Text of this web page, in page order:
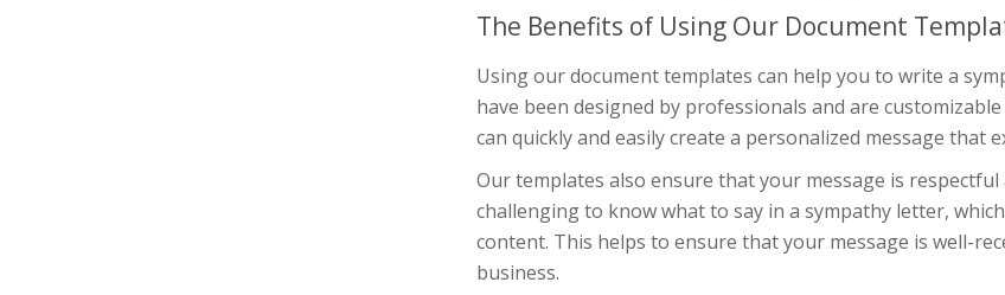
The Benefits of Using Our Document
Using our document templates can help you to write a
have been designed by professionals and are
can quickly and easily create a personalized message that
Our templates also ensure that your message is
challenging to know what to say in a sympathy letter,
content. This helps to ensure that your message is well-
business.